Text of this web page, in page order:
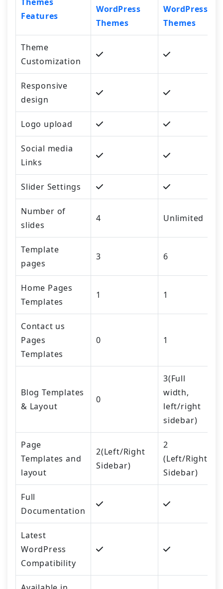
Features
WordPress
Themes
WordPress
Themes
Theme
Customization
Responsive
design
Logo upload
Social media
Links
Slider Settings
Number of
slides
4 Unlimited
Template
pages
3 6
Home Pages
Templates
1 1
Contact us
Pages
Templates
0 1
Blog Templates
& Layout
0
3(Full
width,
left/right
sidebar)
Page
Templates and
layout
2(Left/Right
Sidebar)
2
(Left/Right
Sidebar)
Full
Documentation
Latest
WordPress
Compatibility